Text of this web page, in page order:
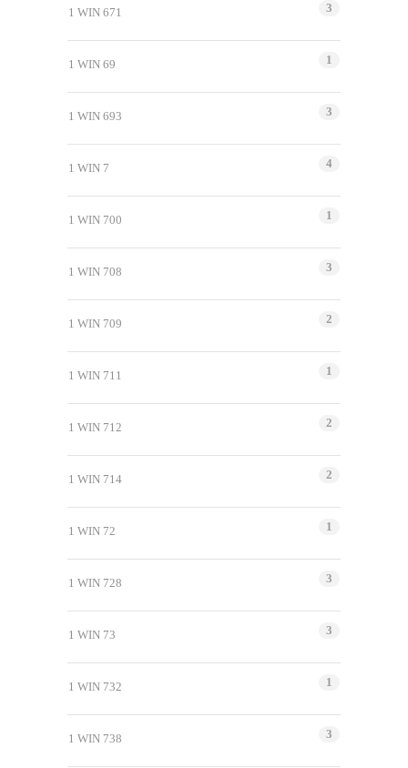
1 WIN 671 3
1 WIN 69 1
1 WIN 693 3
1 WIN 7 4
1 WIN 700 1
1 WIN 708 3
1 WIN 709 2
1 WIN 711 1
1 WIN 712 2
1 WIN 714 2
1 WIN 72 1
1 WIN 728 3
1 WIN 73 3
1 WIN 732 1
1 WIN 738 3